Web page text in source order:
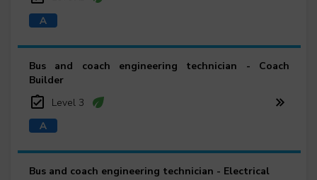
Bus and coach engineering technician - Coach
Builder
Level 3
Bus and coach engineering technician - Electrical